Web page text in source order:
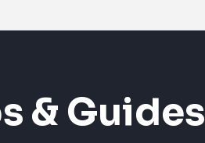
& Guides